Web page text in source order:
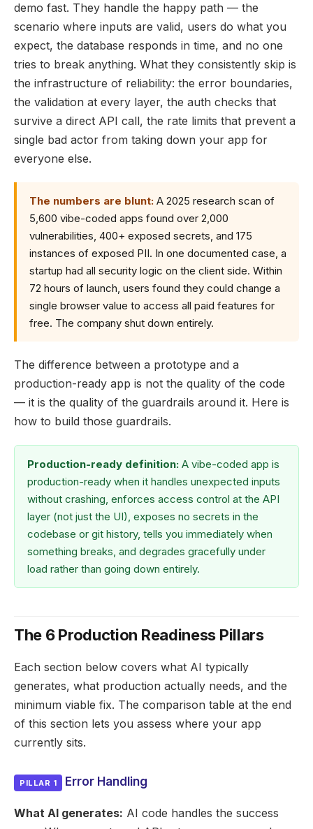
demo fast. They handle the happy path — the
scenario where inputs are valid, users do what you
expect, the database responds in time, and no one
tries to break anything. What they consistently skip is
the infrastructure of reliability: the error boundaries,
the validation at every layer, the auth checks that
survive a direct API call, the rate limits that prevent a
single bad actor from taking down your app for
everyone else.
The numbers are blunt: A 2025 research scan of
5,600 vibe-coded apps found over 2,000
vulnerabilities, 400+ exposed secrets, and 175
instances of exposed PII. In one documented case, a
startup had all security logic on the client side. Within
72 hours of launch, users found they could change a
single browser value to access all paid features for
free. The company shut down entirely.
The difference between a prototype and a
production-ready app is not the quality of the code
— it is the quality of the guardrails around it. Here is
how to build those guardrails.
Production-ready definition: A vibe-coded app is
production-ready when it handles unexpected inputs
without crashing, enforces access control at the API
layer (not just the UI), exposes no secrets in the
codebase or git history, tells you immediately when
something breaks, and degrades gracefully under
load rather than going down entirely.
The 6 Production Readiness Pillars
Each section below covers what AI typically
generates, what production actually needs, and the
minimum viable fix. The comparison table at the end
of this section lets you assess where your app
currently sits.
PILLAR 1 Error Handling
What AI generates: AI code handles the success